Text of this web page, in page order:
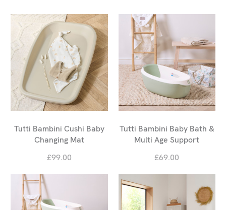
Tutti Bambini Cushi Baby
Changing Mat
£99.00
Tutti Bambini Baby Bath &
Multi Age Support
£69.00